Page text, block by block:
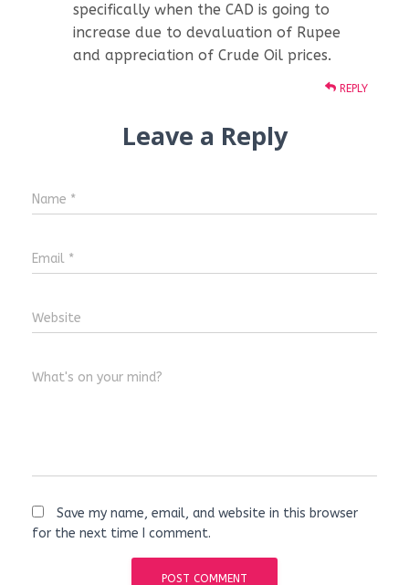
specifically when the CAD is going to
increase due to devaluation of Rupee
and appreciation of Crude Oil prices.
REPLY
Leave a Reply
Name *
Email *
Website
What's on your mind?
Save my name, email, and website in this browser
for the next time I comment.